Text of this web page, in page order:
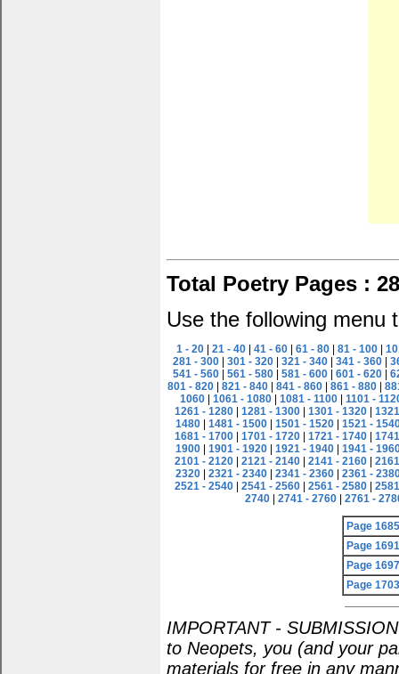
Total Poetry Pages :
Use the following menu
1 - 20 |21 - 40 |41 - 60 |61 - 80 |81 - 100 |
281 - 300
301 - 320 321 - 340 341 - 360
541 - 560
561 - 580 581 - 600 601 - 620
801 - 820
821 - 840 841 - 860 861 - 880
1060
1061 - 1080 1081 - 1100
1101 -
1261 - 1280 |1281 - 1300 |1301 - 1320 |
1480
1481 - 1500 1501 - 1520
1521 -
1681 - 1700 |1701 - 1720 |1721 - 1740 |
1900
1901 - 1920 1921 - 1940
1941 -
2101 - 2120 |2121 - 2140 |2141 - 2160 |
2320
2321 - 2340 2341 - 2360
2361 -
2521 - 2540 |2541 - 2560 |2561 - 2580 |
2740
2741 - 2760 2761 -
Page 1685
Page 1691
Page 1697
Page 1703
IMPORTANT -
to Neopets, you (and your
materials for free in any